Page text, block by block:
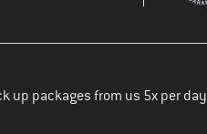
up packages from us 5x per day